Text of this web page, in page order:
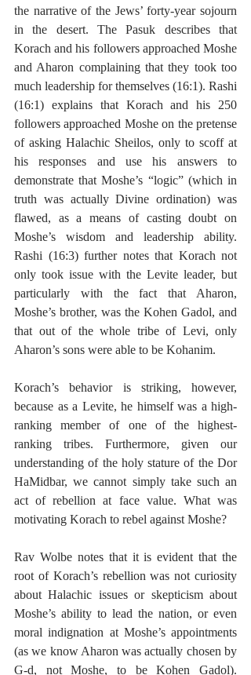
the narrative of the Jews’ forty-year sojourn
in the desert. The Pasuk describes that
Korach and his followers approached Moshe
and Aharon complaining that they took too
much leadership for themselves (16:1). Rashi
(16:1) explains that Korach and his 250
followers approached Moshe on the pretense
of asking Halachic Sheilos, only to scoff at
his responses and use his answers to
demonstrate that Moshe’s “logic” (which in
truth was actually Divine ordination) was
flawed, as a means of casting doubt on
Moshe’s wisdom and leadership ability.
Rashi (16:3) further notes that Korach not
only took issue with the Levite leader, but
particularly with the fact that Aharon,
Moshe’s brother, was the Kohen Gadol, and
that out of the whole tribe of Levi, only
Aharon’s sons were able to be Kohanim.
Korach’s behavior is striking, however,
because as a Levite, he himself was a high-
ranking member of one of the highest-
ranking tribes. Furthermore, given our
understanding of the holy stature of the Dor
HaMidbar, we cannot simply take such an
act of rebellion at face value. What was
motivating Korach to rebel against Moshe?
Rav Wolbe notes that it is evident that the
root of Korach’s rebellion was not curiosity
about Halachic issues or skepticism about
Moshe’s ability to lead the nation, or even
moral indignation at Moshe’s appointments
(as we know Aharon was actually chosen by
G-d, not Moshe, to be Kohen Gadol).